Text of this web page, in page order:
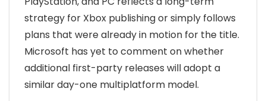
strategy for Xbox publishing or simply follows
plans that were already in motion for the title.
Microsoft has yet to comment on whether
additional first-party releases will adopt a
similar day-one multiplatform model.